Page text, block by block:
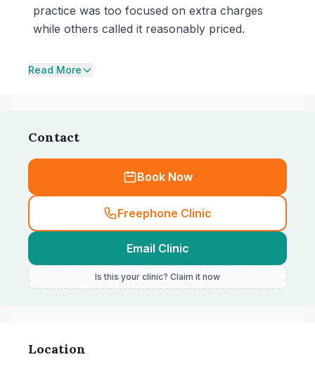
practice was too focused on extra charges
while others called it reasonably priced.
Read More
Contact
Book Now
Freephone Clinic
Email Clinic
Is this your clinic? Claim it now
Location